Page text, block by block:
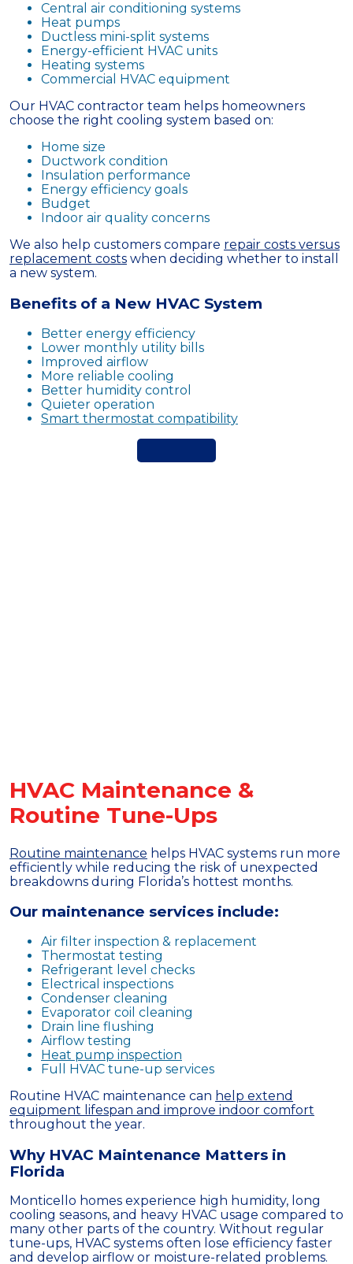
Central air conditioning systems
Heat pumps
Ductless mini-split systems
Energy-efficient HVAC units
Heating systems
Commercial HVAC equipment
Our HVAC contractor team helps homeowners
choose the right cooling system based on:
Home size
Ductwork condition
Insulation performance
Energy efficiency goals
Budget
Indoor air quality concerns
We also help customers compare repair costs versus
replacement costs when deciding whether to install
a new system.
Benefits of a New HVAC System
Better energy efficiency
Lower monthly utility bills
Improved airflow
More reliable cooling
Better humidity control
Quieter operation
Smart thermostat compatibility
HVAC Maintenance &
Routine Tune-Ups
Routine maintenance helps HVAC systems run more
efficiently while reducing the risk of unexpected
breakdowns during Florida’s hottest months.
Our maintenance services include:
Air filter inspection & replacement
Thermostat testing
Refrigerant level checks
Electrical inspections
Condenser cleaning
Evaporator coil cleaning
Drain line flushing
Airflow testing
Heat pump inspection
Full HVAC tune-up services
Routine HVAC maintenance can help extend
equipment lifespan and improve indoor comfort
throughout the year.
Why HVAC Maintenance Matters in
Florida
Monticello homes experience high humidity, long
cooling seasons, and heavy HVAC usage compared to
many other parts of the country. Without regular
tune-ups, HVAC systems often lose efficiency faster
and develop airflow or moisture-related problems.